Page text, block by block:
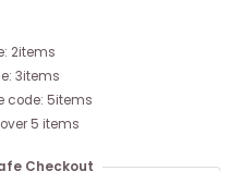
2items
3items
code: 5items
5 items
Checkout